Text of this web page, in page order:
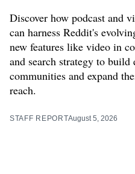
Discover how podcast and
can harness Reddit's
new features like video in
and search strategy to build
communities and expand
reach.
STAFF REPORTAugust 5, 2026